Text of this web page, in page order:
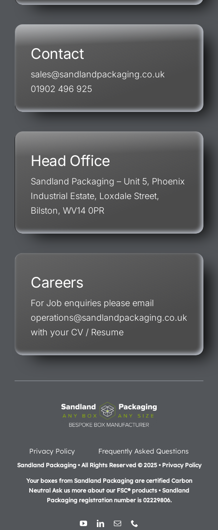
Contact
sales@sandlandpackaging.co.uk
01902 496 925
Head Office
Sandland Packaging – Unit 5, Phoenix
Industrial Estate, Loxdale Street,
Bilston, WV14 0PR
Careers
For Job enquiries please email
operations@sandlandpackaging.co.uk
with your CV / Resume
Privacy Policy Frequently Asked Questions
Sandland Packaging • All Rights Reserved © 2025 • Privacy Policy
Your boxes from Sandland Packaging are certified Carbon
Neutral Ask us more about our FSC® products •Sandland
Packaging registration number is 02229806.